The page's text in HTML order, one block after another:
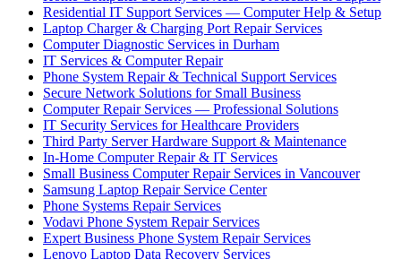
Residential IT Support Services — Computer Help & Setup
Laptop Charger & Charging Port Repair Services
Computer Diagnostic Services in Durham
IT Services & Computer Repair
Phone System Repair & Technical Support Services
Secure Network Solutions for Small Business
Computer Repair Services — Professional Solutions
IT Security Services for Healthcare Providers
Third Party Server Hardware Support & Maintenance
In-Home Computer Repair & IT Services
Small Business Computer Repair Services in Vancouver
Samsung Laptop Repair Service Center
Phone Systems Repair Services
Vodavi Phone System Repair Services
Expert Business Phone System Repair Services
Lenovo Laptop Data Recovery Services